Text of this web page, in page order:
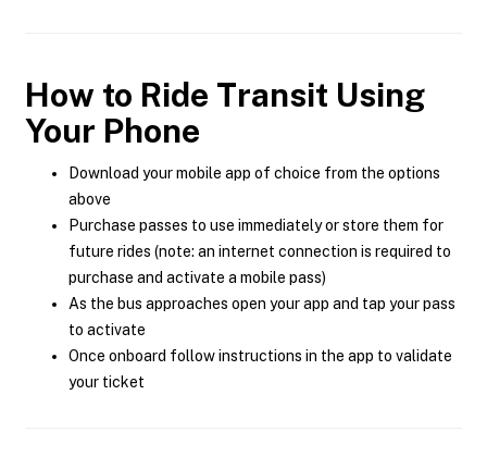
How to Ride Transit Using
Your Phone
Download your mobile app of choice from the options
above
Purchase passes to use immediately or store them for
future rides (note: an internet connection is required to
purchase and activate a mobile pass)
As the bus approaches open your app and tap your pass
to activate
Once onboard follow instructions in the app to validate
your ticket